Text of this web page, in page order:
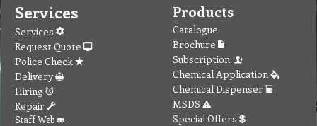
Services
Services
Request Quote
Police Check
Delivery
Hiring
Repair
Staff Web
Products
Catalogue
Brochure
Subscription
Chemical Application
Chemical Dispenser
MSDS
Special Offers